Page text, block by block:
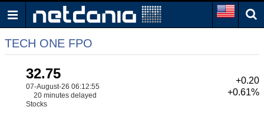
TECH ONE FPO
32.75
07-August-26 06:12:55
20 minutes delayed
Stocks
+0.20
+0.61%